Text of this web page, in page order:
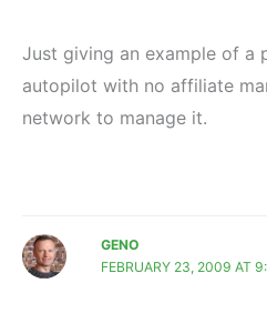
Just giving an example of a
autopilot with no affiliate
network to manage it.
GENO
FEBRUARY 23, 2009 AT